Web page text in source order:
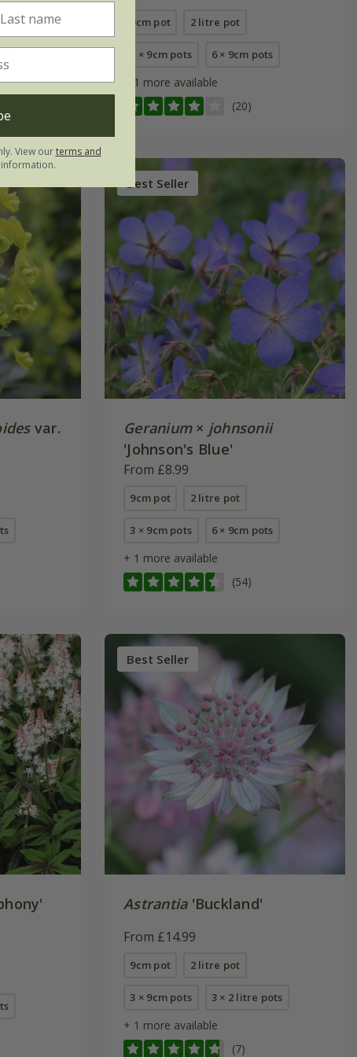
9cm pot 2 litre pot
3 × 9cm pots 6 × 9cm pots
+ 1 more available
(20)
var.
Best Seller
Geranium× johnsonii
'Johnson's Blue'
From £8.99
9cm pot 2 litre pot
3 × 9cm pots 6 × 9cm pots
+ 1 more available
(54)
Best Seller
Astrantia'Buckland'
From £14.99
9cm pot 2 litre pot
3 × 9cm pots 3 × 2 litre pots
+ 1 more available
(7)
View ourterms and